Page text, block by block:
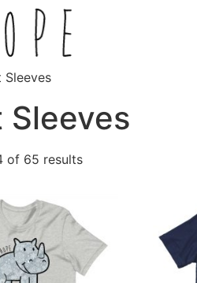
Sleeves
Sleeves
of 65 results